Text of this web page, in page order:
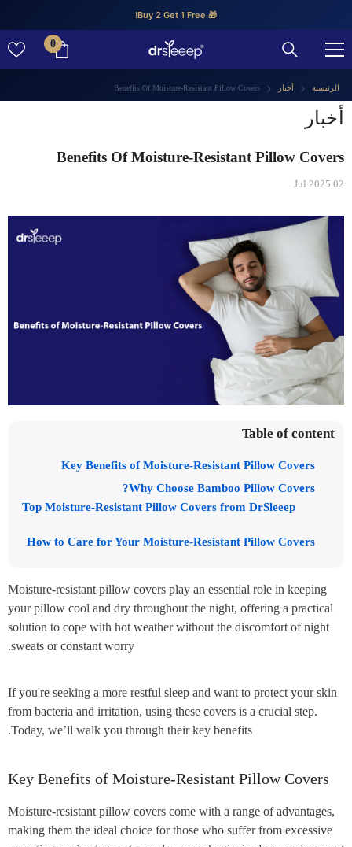
🎁 Buy 2 Get 1 Free!
0
0
الرئيسية أخبار Benefits Of Moisture-Resistant Pillow Covers
أخبار
Benefits Of Moisture-Resistant Pillow Covers
02 Jul 2025
Table of content
Key Benefits of Moisture-Resistant Pillow Covers
Why Choose Bamboo Pillow Covers?
Top Moisture-Resistant Pillow Covers from DrSleeep
How to Care for Your Moisture-Resistant Pillow Covers
Moisture-resistant pillow covers play an essential role in keeping
your pillow cool and dry throughout the night, offering a practical
solution to cope with hot weather without the discomfort of night
sweats or constant worry.
If you're seeking a more restful sleep and want to protect your skin
from bacteria and irritation, using these covers is a crucial step.
Today, we’ll walk you through their key benefits.
Key Benefits of Moisture-Resistant Pillow Covers
Moisture-resistant pillow covers come with a range of advantages,
making them the ideal choice for those who suffer from excessive